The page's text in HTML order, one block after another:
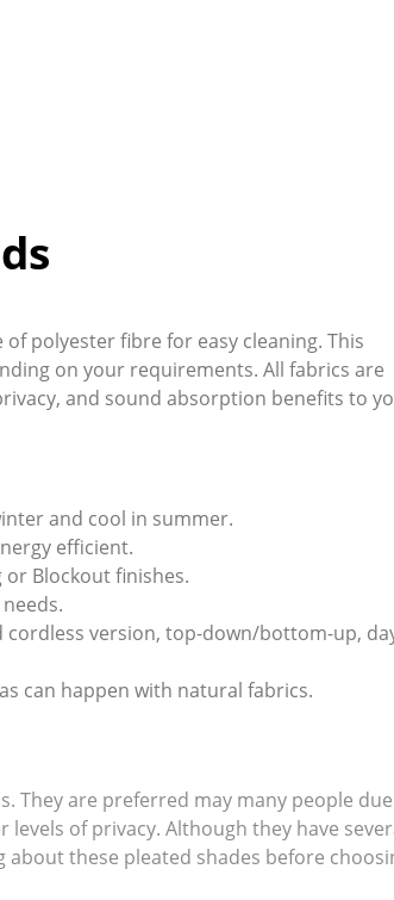
polyester fibre for easy cleaning. This
on your requirements. All fabrics are
and sound absorption benefits to
and cool in summer.
efficient.
Blockout finishes.
cordless version, top-down/bottom-up,
can happen with natural fabrics.
They are preferred may many people
of privacy. Although they have
these pleated shades before